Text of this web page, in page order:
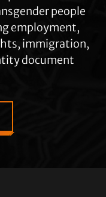
people
employment,
immigration,
document